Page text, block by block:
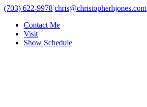
(703) 622-9978 chris@christopherhjones.com
Contact Me
Visit
Show Schedule